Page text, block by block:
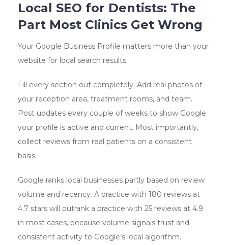
Local SEO for Dentists: The
Part Most Clinics Get Wrong
Your Google Business Profile matters more than your
website for local search results.
Fill every section out completely. Add real photos of
your reception area, treatment rooms, and team.
Post updates every couple of weeks to show Google
your profile is active and current. Most importantly,
collect reviews from real patients on a consistent
basis.
Google ranks local businesses partly based on review
volume and recency. A practice with 180 reviews at
4.7 stars will outrank a practice with 25 reviews at 4.9
in most cases, because volume signals trust and
consistent activity to Google’s local algorithm.